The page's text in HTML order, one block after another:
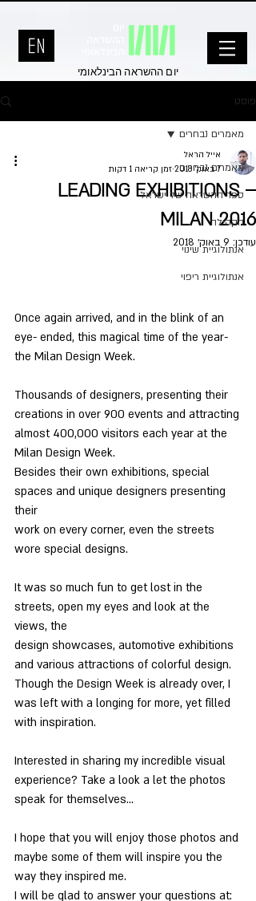
יום ההשראה הבינלאומי
פוסט
מאמרים נבחרים
ספר ההשראה של ישראל
הקהילה
אנתולוגיית שינוי
אנתולוגיית ריפוי
מאמרים נבחרים
LEADING EXHIBITIONS –
MILAN 2016
אייל הראל
7 באוק׳ 2018
זמן קריאה 1 דקות
עודכן: 9 באוק׳ 2018
Once again arrived, and in the blink of an
eye- ended, this magical time of the year-
the Milan Design Week.
Thousands of designers, presenting their
creations in over 900 events and attracting
almost 400,000 visitors each year at the
Milan Design Week.
Besides their own exhibitions, special
spaces and unique designers presenting
their
work on every corner, even the streets
wore special designs.
It was so much fun to get lost in the
streets, open my eyes and look at the
views, the
design showcases, automotive exhibitions
and various attractions of colorful design.
Though the Design Week is already over, I
was left with a longing for more, yet filled
with inspiration.
Interested in sharing my incredible visual
experience? Take a look a let the photos
speak for themselves…
I hope that you will enjoy those photos and
maybe some of them will inspire you the
way they inspired me.
I will be glad to answer your questions at: